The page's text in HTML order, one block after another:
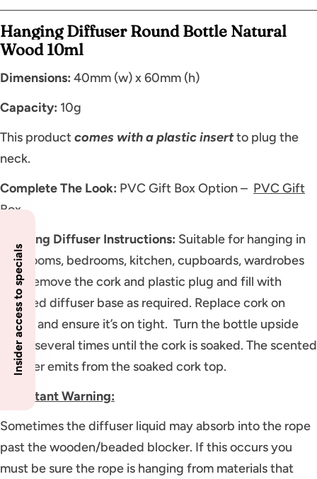
Hanging Diffuser Round Bottle Natural
Wood 10ml
Dimensions: 40mm (w) x 60mm (h)
Capacity: 10g
This productcomes with a plastic insertto plug the
neck.
Complete The Look: PVC Gift Box Option – PVC Gift
Box
Hanging Diffuser Instructions: Suitable for hanging in
bathrooms, bedrooms, kitchen, cupboards, wardrobes
etc. Remove the cork and plastic plug and fill with
scented diffuser base as required. Replace cork on
bottle and ensure it’s on tight. Turn the bottle upside
down several times until the cork is soaked. The scented
diffuser emits from the soaked cork top.
Important Warning:
Sometimes the diffuser liquid may absorb into the rope
past the wooden/beaded blocker. If this occurs you
must be sure the rope is hanging from materials that
Insider access to specials